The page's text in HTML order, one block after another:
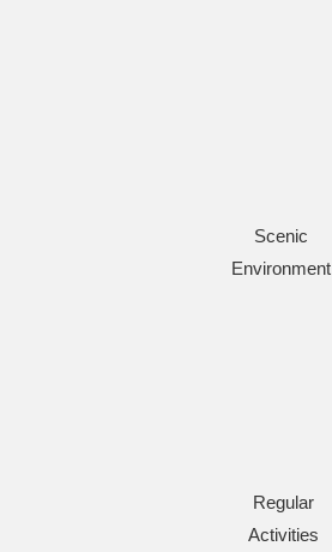
Scenic
Environment
Regular
Activities